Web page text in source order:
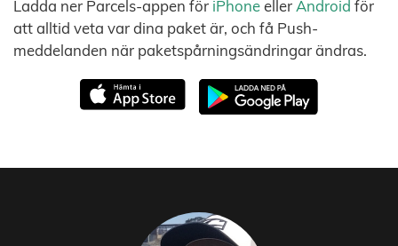
Ladda ner Parcels-appen för iPhoneeller Android för
att alltid veta var dina paket är, och få Push-
meddelanden när paketspårningsändringar ändras.